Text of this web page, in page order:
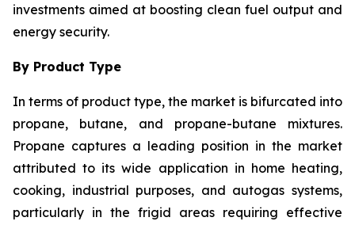
investments aimed at boosting clean fuel output and
energy security.
By Product Type
In terms of product type, the market is bifurcated into
propane, butane, and propane-butane mixtures.
Propane captures a leading position in the market
attributed to its wide application in home heating,
cooking, industrial purposes, and autogas systems,
particularly in the frigid areas requiring effective